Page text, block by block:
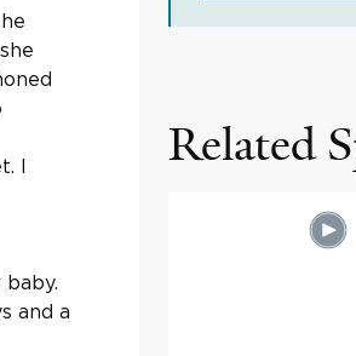
I
and a
Related